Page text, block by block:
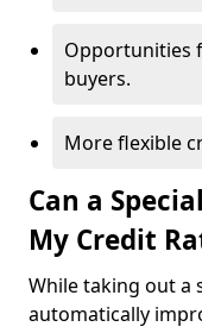
Opportunities
buyers.
More flexible
Can a
My Credit
While taking out a
automatically